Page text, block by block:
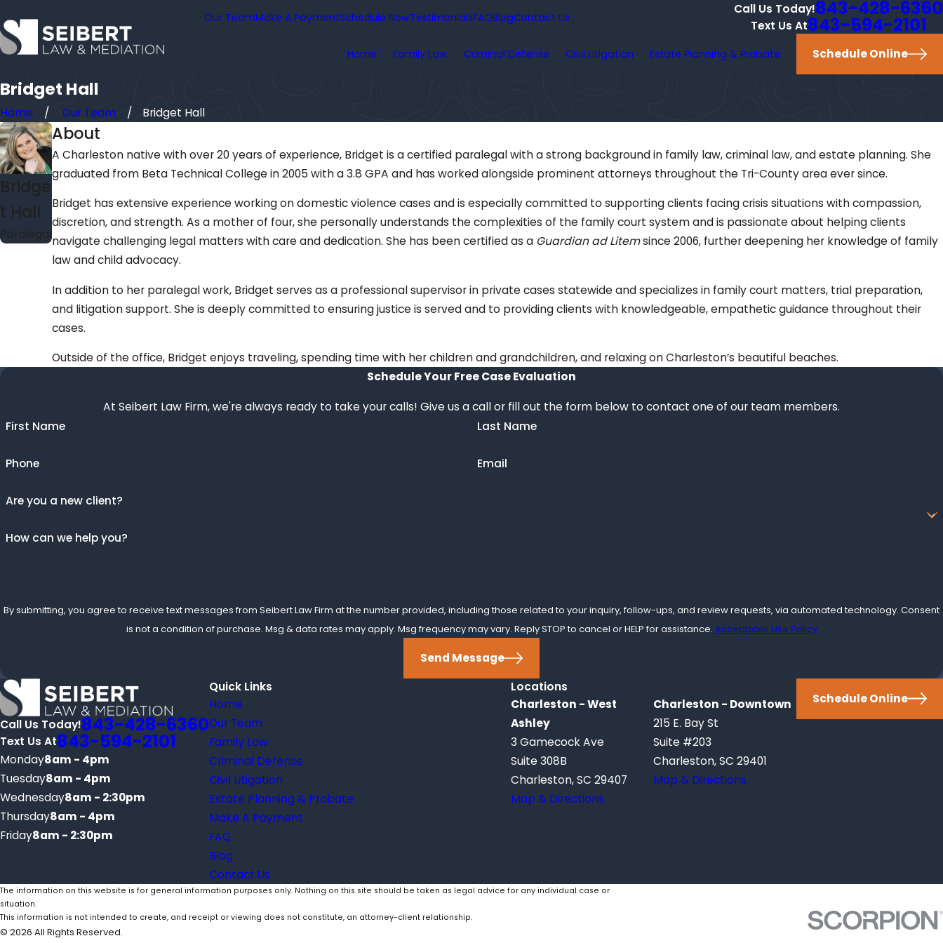
Our TeamMake A PaymentSchedule NowTestimonialsFAQBlogContact Us
Call Us Today!843-428-6360
Text Us At843-594-2101
Home Family Law Criminal Defense Civil Litigation Estate Planning & Probate Schedule Online
Bridget Hall
Home Our Team Bridget Hall
Bridge
t Hall
Paralegal
About
A Charleston native with over 20 years of experience, Bridget is a certified paralegal with a strong background in family law, criminal law, and estate planning. She
graduated from Beta Technical College in 2005 with a 3.8 GPA and has worked alongside prominent attorneys throughout the Tri-County area ever since.
Bridget has extensive experience working on domestic violence cases and is especially committed to supporting clients facing crisis situations with compassion,
discretion, and strength. As a mother of four, she personally understands the complexities of the family court system and is passionate about helping clients
navigate challenging legal matters with care and dedication. She has been certified as a Guardian ad Litemsince 2006, further deepening her knowledge of family
law and child advocacy.
In addition to her paralegal work, Bridget serves as a professional supervisor in private cases statewide and specializes in family court matters, trial preparation,
and litigation support. She is deeply committed to ensuring justice is served and to providing clients with knowledgeable, empathetic guidance throughout their
cases.
Outside of the office, Bridget enjoys traveling, spending time with her children and grandchildren, and relaxing on Charleston’s beautiful beaches.
Schedule Your Free Case Evaluation
At Seibert Law Firm, we're always ready to take your calls! Give us a call or fill out the form below to contact one of our team members.
First Name
Last Name
Phone Email
Are you a new client?
How can we help you?
By submitting, you agree to receive text messages from Seibert Law Firm at the number provided, including those related to your inquiry, follow-ups, and review requests, via automated technology. Consent
is not a condition of purchase. Msg & data rates may apply. Msg frequency may vary. Reply STOP to cancel or HELP for assistance. Acceptable Use Policy
Send Message
Call Us Today!843-428-6360
Text Us At843-594-2101
Monday8am - 4pm
Tuesday8am - 4pm
Wednesday8am - 2:30pm
Thursday8am - 4pm
Friday8am - 2:30pm
Quick Links
Home
Our Team
Family Law
Criminal Defense
Civil Litigation
Estate Planning & Probate
Make A Payment
FAQ
Blog
Contact Us
Locations
Charleston - West
Ashley
3 Gamecock Ave
Suite 308B
Charleston, SC 29407
Map & Directions
Charleston - Downtown
215 E. Bay St
Suite #203
Charleston, SC 29401
Map & Directions
Schedule Online
The information on this website is for general information purposes only. Nothing on this site should be taken as legal advice for any individual case or
situation.
This information is not intended to create, and receipt or viewing does not constitute, an attorney-client relationship.
© 2026 All Rights Reserved.